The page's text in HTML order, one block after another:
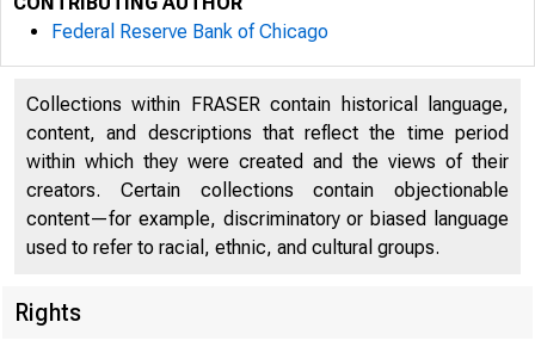
ESSAYS ON
Federal Reserve Bank of Chicago
Collections within FRASER contain historical language,
content, and descriptions that reflect the time period
within which they were created and the views of their
creators. Certain collections contain objectionable
content—for example, discriminatory or biased language
used to refer to racial, ethnic, and cultural groups.
Rights